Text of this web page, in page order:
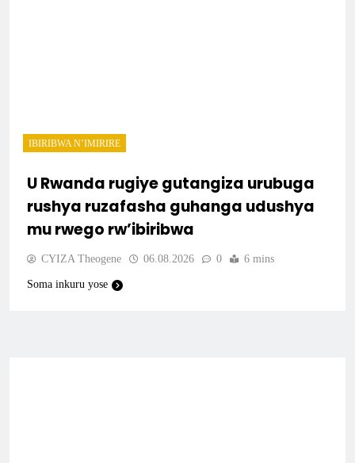
IBIRIBWA N’IMIRIRE
U Rwanda rugiye gutangiza urubuga
rushya ruzafasha guhanga udushya
mu rwego rw’ibiribwa
CYIZA Theogene 06.08.2026 0 6 mins
Soma inkuru yose